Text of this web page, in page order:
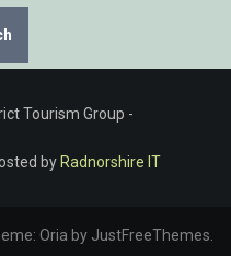
Tourism Group -
by Radnorshire IT
Oria by JustFreeThemes.